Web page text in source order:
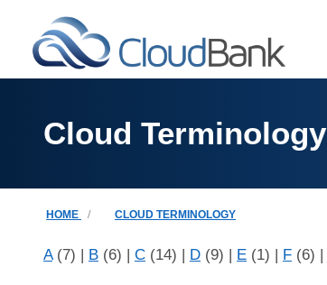
Cloud Terminology
Breadcrumb
HOME CLOUD TERMINOLOGY
A(7) | B (6) | C (14) | D (9) | E (1) | F (6) |